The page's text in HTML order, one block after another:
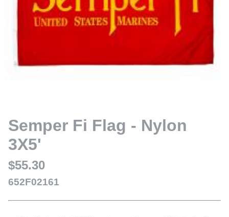
Semper Fi Flag - Nylon
3X5'
$55.30
652F02161